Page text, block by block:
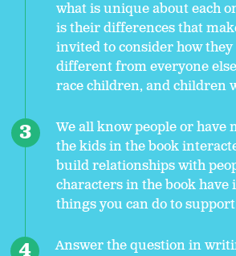
what is unique about each
is their differences that
invited to consider how
different from everyone
race children, and children
We all know people or
the kids in the book
build relationships with
characters in the book
things you can do to
Answer the question in